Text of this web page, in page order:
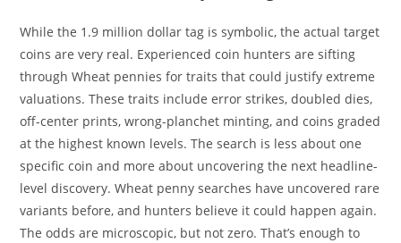
While the 1.9 million dollar tag is symbolic, the actual target
coins are very real. Experienced coin hunters are sifting
through Wheat pennies for traits that could justify extreme
valuations. These traits include error strikes, doubled dies,
off-center prints, wrong-planchet minting, and coins graded
at the highest known levels. The search is less about one
specific coin and more about uncovering the next headline-
level discovery. Wheat penny searches have uncovered rare
variants before, and hunters believe it could happen again.
The odds are microscopic, but not zero. That’s enough to